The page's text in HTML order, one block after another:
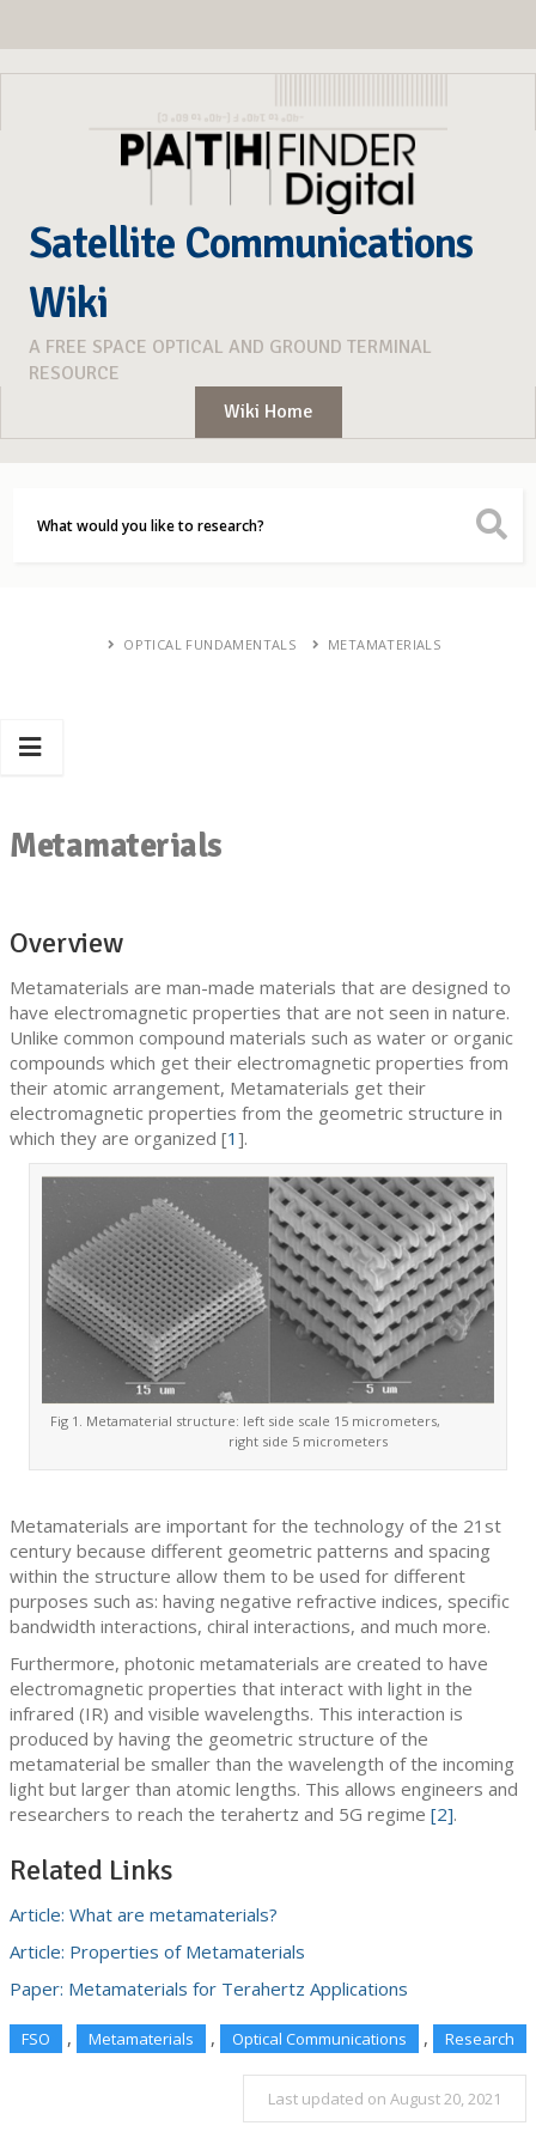
Satellite Communications
Wiki
A FREE SPACE OPTICAL AND GROUND TERMINAL
RESOURCE
Wiki Home
OPTICAL FUNDAMENTALS METAMATERIALS
Metamaterials
Overview
Metamaterials are man-made materials that are designed to
have electromagnetic properties that are not seen in nature.
Unlike common compound materials such as water or organic
compounds which get their electromagnetic properties from
their atomic arrangement, Metamaterials get their
electromagnetic properties from the geometric structure in
which they are organized [1 ].
Fig 1. Metamaterial structure: left side scale 15 micrometers,
right side 5 micrometers
Metamaterials are important for the technology of the 21st
century because different geometric patterns and spacing
within the structure allow them to be used for different
purposes such as: having negative refractive indices, specific
bandwidth interactions, chiral interactions, and much more.
Furthermore, photonic metamaterials are created to have
electromagnetic properties that interact with light in the
infrared (IR) and visible wavelengths. This interaction is
produced by having the geometric structure of the
metamaterial be smaller than the wavelength of the incoming
light but larger than atomic lengths. This allows engineers and
researchers to reach the terahertz and 5G regime [2].
Related Links
Article: What are metamaterials?
Article: Properties of Metamaterials
Paper: Metamaterials for Terahertz Applications
FSO , Metamaterials , Optical Communications , Research
Last updated on August 20, 2021